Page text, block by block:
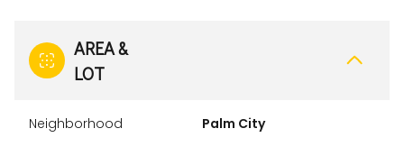
AREA &
LOT
Neighborhood Palm City